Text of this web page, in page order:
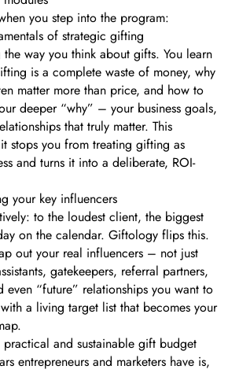
you step into the program:
of strategic gifting
the way you think about gifts. You learn
is a complete waste of money, why
matter more than price, and how to
deeper “why” – your business goals,
that truly matter. This
stops you from treating gifting as
and turns it into a deliberate, ROI-
your key influencers
to the loudest client, the biggest
on the calendar. Giftology flips this.
out your real influencers – not just
gatekeepers, referral partners,
even “future” relationships you want to
a living target list that becomes your
and sustainable gift budget
entrepreneurs and marketers have is,